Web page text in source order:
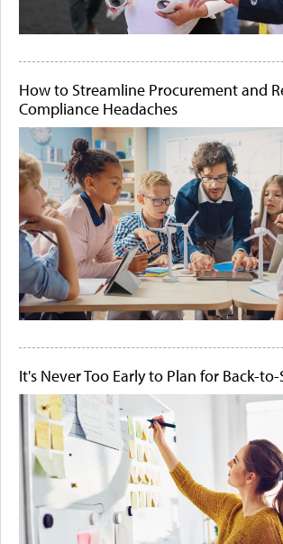
How to Streamline Procurement and
Compliance Headaches
It's Never Too Early to Plan for Back-